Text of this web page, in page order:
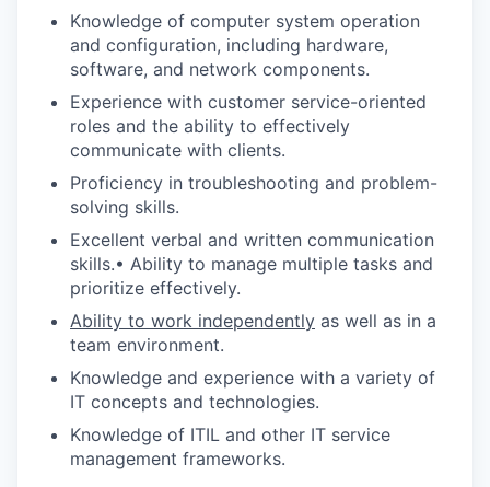
Knowledge of computer system operation
and configuration, including hardware,
software, and network components.
Experience with customer service-oriented
roles and the ability to effectively
communicate with clients.
Proficiency in troubleshooting and problem-
solving skills.
Excellent verbal and written communication
skills.• Ability to manage multiple tasks and
prioritize effectively.
Ability to work independently as well as in a
team environment.
Knowledge and experience with a variety of
IT concepts and technologies.
Knowledge of ITIL and other IT service
management frameworks.